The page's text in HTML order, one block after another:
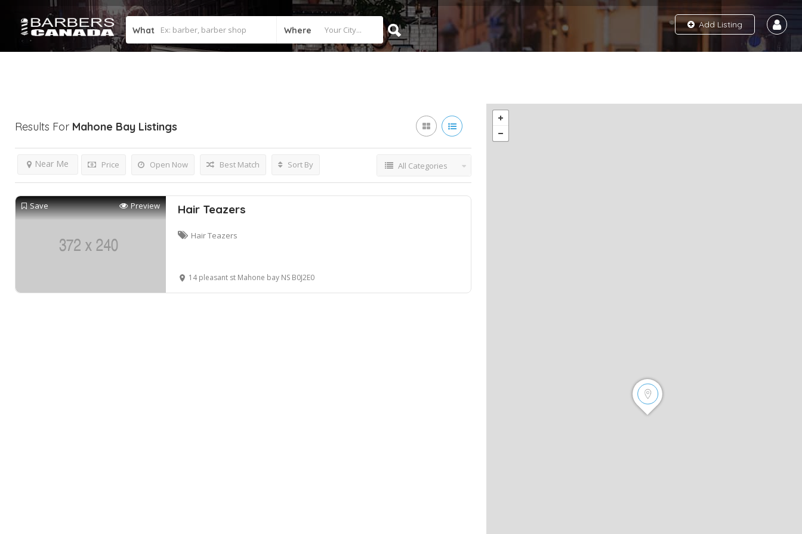
What Where
Add Listing
Results For Mahone Bay Listings
Price Open Now
Near Me Best Match Sort By All Categories
Save Preview Hair Teazers
Hair Teazers
14 pleasant st Mahone bay NS B0J2E0